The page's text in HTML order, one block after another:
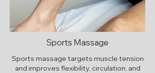
Sports Massage
Sports massage targets muscle tension
and improves flexibility, circulation, and